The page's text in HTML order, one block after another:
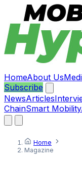
HomeAbout Us
Subscribe
NewsArticles
ChainSmart Mobility
Home
Magazine